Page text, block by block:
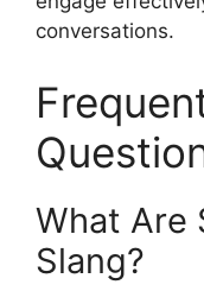
conversations.
What Are
Slang?